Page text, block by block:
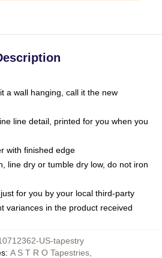
a wall hanging, call it the new
line detail, printed for you when you
with finished edge
line dry or tumble dry low, do not iron
for you by your local third-party
variances in the product received
US-tapestry
: A S T R O Tapestries,